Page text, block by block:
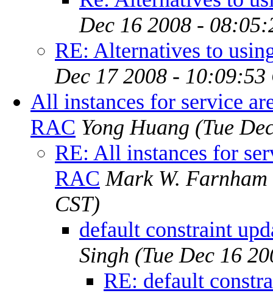
Dec 16 2008 -
RE: Alternatives to
Dec 17 2008 - 10:09:53
All instances for service
RAC Yong Huang (Tue
RE: All instances for
RAC Mark W. Farnham
CST)
default constraint
Singh (Tue Dec 16
RE: default